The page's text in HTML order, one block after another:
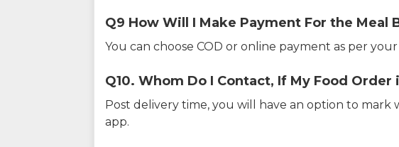
Q9 How Will I Make Payment For the Meal
You can choose COD or online payment as per
Q10. Whom Do I Contact, If My Food
Post delivery time, you will have an option to
app.